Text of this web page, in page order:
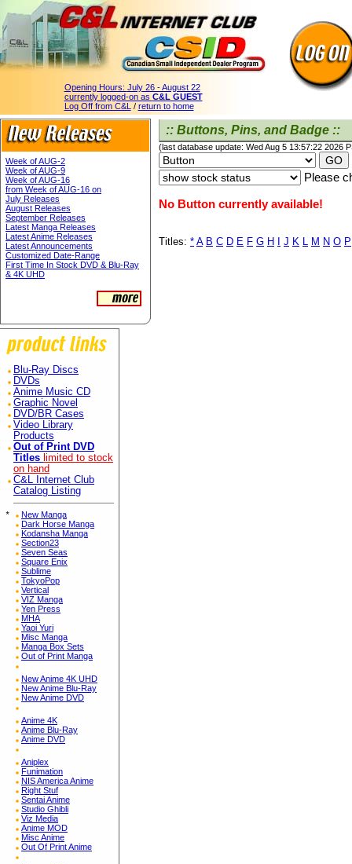
Opening Hours: July 26 - August 22
currently logged-on as C&L GUEST
Log Off from C&L / return to home
Week of AUG-2
Week of AUG-9
Week of AUG-16
from Week of AUG-16 on
July Releases
August Releases
September Releases
Latest Manga Releases
Latest Anime Releases
Latest Announcements
Customized Date-Range
First Time In Stock DVD & Blu-Ray
& 4K UHD
Blu-Ray Discs
DVDs
Anime Music CD
Graphic Novel
DVD/BR Cases
Video Library
Products
Out of Print DVD
Titles limited to stock
on hand
C&L Internet Club
Catalog Listing
*
New Manga
Dark Horse Manga
Kodansha Manga
Section23
Seven Seas
Square Enix
Sublime
TokyoPop
Vertical
VIZ Manga
Yen Press
MHA
Yaoi Yuri
Misc Manga
Manga Box Sets
Out of Print Manga
New Anime 4K UHD
New Anime Blu-Ray
New Anime DVD
Anime 4K
Anime Blu-Ray
Anime DVD
Aniplex
Funimation
NIS America Anime
Right Stuf
Sentai Anime
Studio Ghibli
Viz Media
Anime MOD
Misc Anime
Out Of Print Anime
:: Buttons, Pins, and Badge ::
(last database update: Wed Aug 5 13:57:22 2026
Please
No Button currently available!
Titles: * A B C D E F G H J K L M N O P